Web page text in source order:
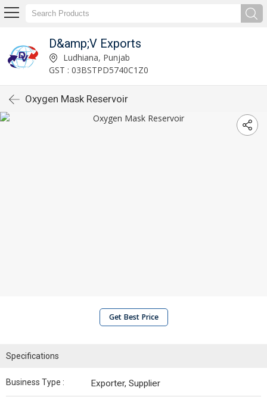
D&amp;V Exports
Ludhiana, Punjab
GST : 03BSTPD5740C1Z0
Oxygen Mask Reservoir
Get Best Price
Specifications
Business Type : Exporter, Supplier